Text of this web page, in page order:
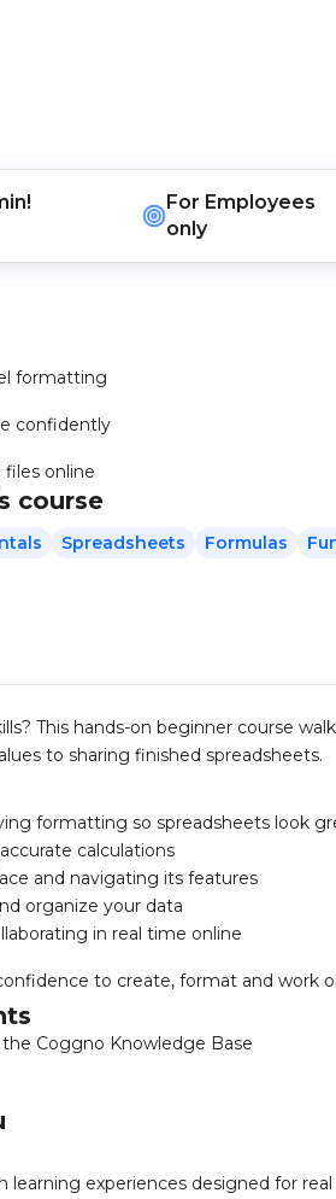
For Employees
only
formatting
confidently
files online
course
Spreadsheets Formulas
This hands-on beginner course
to sharing finished spreadsheets.
formatting so spreadsheets look
calculations
and navigating its features
organize your data
in real time online
to create, format and work
the Coggno Knowledge Base
learning experiences designed for